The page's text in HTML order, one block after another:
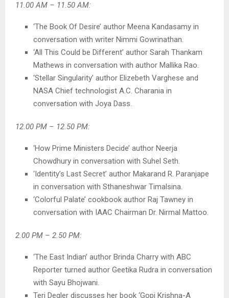
11.00 AM – 11.50 AM:
‘The Book Of Desire’ author Meena Kandasamy in
conversation with writer Nimmi Gowrinathan.
‘All This Could be Different’ author Sarah Thankam
Mathews in conversation with author Mallika Rao.
‘Stellar Singularity’ author Elizebeth Varghese and
NASA Chief technologist A.C. Charania in
conversation with Joya Dass.
12.00 PM – 12.50 PM:
‘How Prime Ministers Decide’ author Neerja
Chowdhury in conversation with Suhel Seth.
‘Identity’s Last Secret’ author Makarand R. Paranjape
in conversation with Sthaneshwar Timalsina.
‘Colorful Palate’ cookbook author Raj Tawney in
conversation with IAAC Chairman Dr. Nirmal Mattoo.
2.00 PM – 2.50 PM:
‘The East Indian’ author Brinda Charry with ABC
Reporter turned author Geetika Rudra in conversation
with Sayu Bhojwani.
Teri Degler discusses her book ‘Gopi Krishna-A